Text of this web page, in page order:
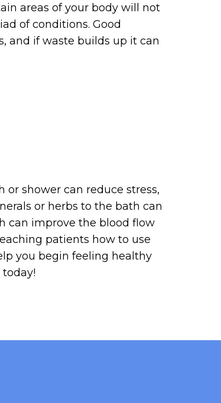
areas of your body will not
of conditions. Good
and if waste builds up it can
or shower can reduce stress,
or herbs to the bath can
can improve the blood flow
patients how to use
you begin feeling healthy